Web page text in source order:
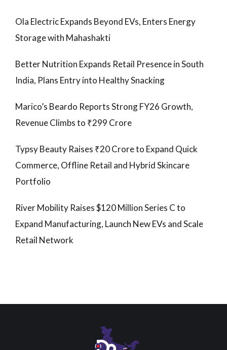
Ola Electric Expands Beyond EVs, Enters Energy
Storage with Mahashakti
Better Nutrition Expands Retail Presence in South
India, Plans Entry into Healthy Snacking
Marico’s Beardo Reports Strong FY26 Growth,
Revenue Climbs to ₹299 Crore
Typsy Beauty Raises ₹20 Crore to Expand Quick
Commerce, Offline Retail and Hybrid Skincare
Portfolio
River Mobility Raises $120 Million Series C to
Expand Manufacturing, Launch New EVs and Scale
Retail Network